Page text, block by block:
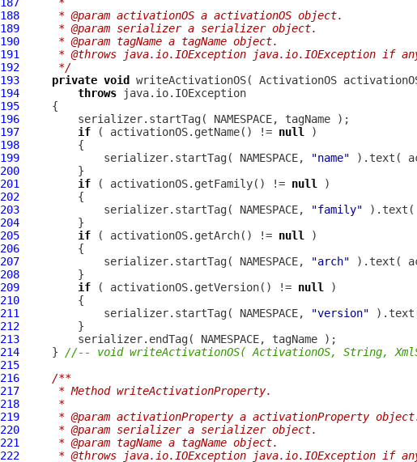
188
     * @param activationOS a activationOS object.
189
     * @param serializer a serializer object.
190
     * @param tagName a tagName object.
191
* @throws java.io.IOException java.io.IOException if
192
     */
193
private void writeActivationOS( ActivationOS
194
throws
195
196
197
if ( activationOS.getName() != null
198
199
             serializer.startTag( NAMESPACE,
"name" ).text(
200
201
if ( activationOS.getFamily() != null
202
203
             serializer.startTag( NAMESPACE,
"family" ).text(
204
205
if ( activationOS.getArch() != null
206
207
             serializer.startTag( NAMESPACE,
"arch" ).text(
208
209
if ( activationOS.getVersion() != null
210
211
             serializer.startTag( NAMESPACE,
"version" ).text(
212
213
214
     }
//-- void writeActivationOS( ActivationOS, String,
215
216
/**
217
     * Method writeActivationProperty.
218
     *
219
* @param activationProperty a activationProperty
220
     * @param serializer a serializer object.
221
     * @param tagName a tagName object.
222
* @throws java.io.IOException java.io.IOException if